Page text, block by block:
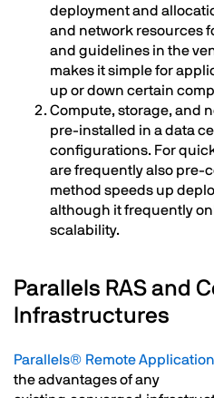
deployment and
and network resources
and guidelines in the
makes it simple for
up or down certain
Compute, storage, and
pre-installed in a data
configurations. For
are frequently also pre-
method speeds up
although it frequently
scalability.
Parallels RAS and
Infrastructures
Parallels® Remote Application
the advantages of any